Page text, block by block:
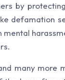
by
defamation
mental
many more